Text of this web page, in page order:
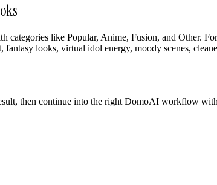
categories like Popular, Anime, Fusion, and Other.
looks, virtual idol energy, moody scenes,
then continue into the right DomoAI workflow